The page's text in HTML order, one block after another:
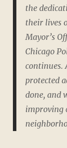
the
their lives
Mayor’s
Chicago
continues.
protected
done, and
improving